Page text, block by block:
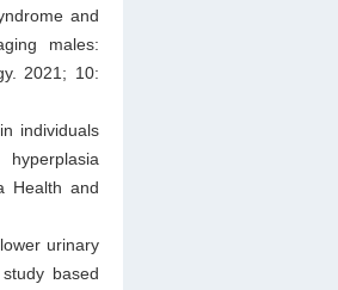
and
males:
2021; 10:
individuals
Health and
urinary
based